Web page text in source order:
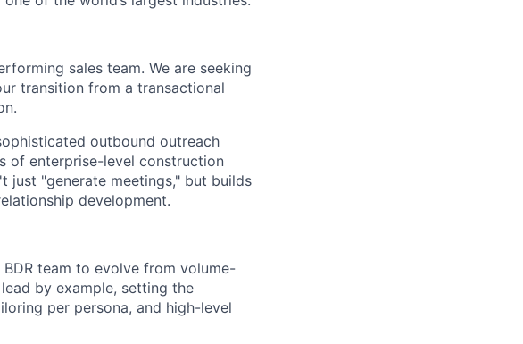
sales team. We are seeking
transition from a transactional
outbound outreach
of enterprise-level construction
just "generate meetings," but builds
development.
team to evolve from volume-
by example, setting the
per persona, and high-level